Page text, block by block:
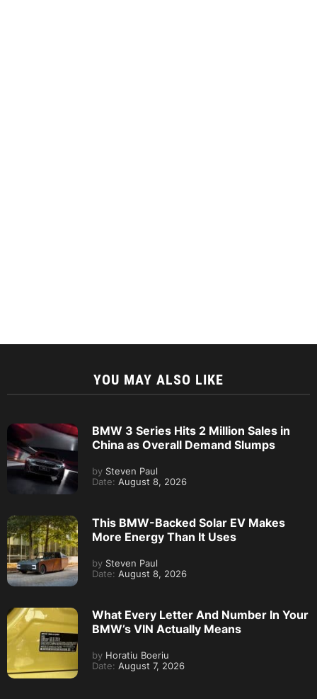
YOU MAY ALSO LIKE
BMW 3 Series Hits 2 Million Sales in
China as Overall Demand Slumps
by Steven Paul
Date: August 8, 2026
This BMW-Backed Solar EV Makes
More Energy Than It Uses
by Steven Paul
Date: August 8, 2026
What Every Letter And Number In Your
BMW’s VIN Actually Means
by Horatiu Boeriu
Date: August 7, 2026